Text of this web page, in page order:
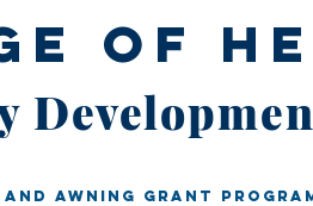
of
And Awning Grant